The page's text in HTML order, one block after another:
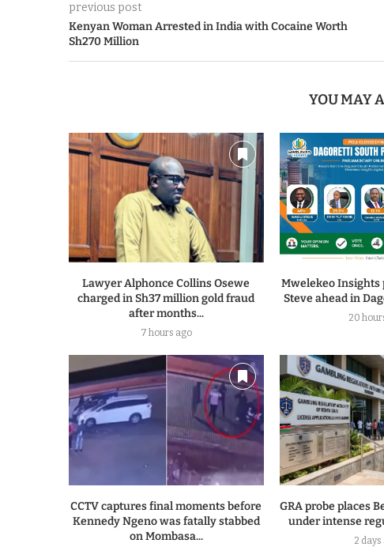
previous post
Kenyan Woman Arrested in India with Cocaine Worth
Sh270 Million
YOU MAY
Lawyer Alphonce Collins Osewe
charged in Sh37 million gold fraud
after months...
7 hours ago
Mwelekeo Insights
Steve ahead in
20
CCTV captures final moments before
Kennedy Ngeno was fatally stabbed
on Mombasa...
GRA probe places
under intense
2 days